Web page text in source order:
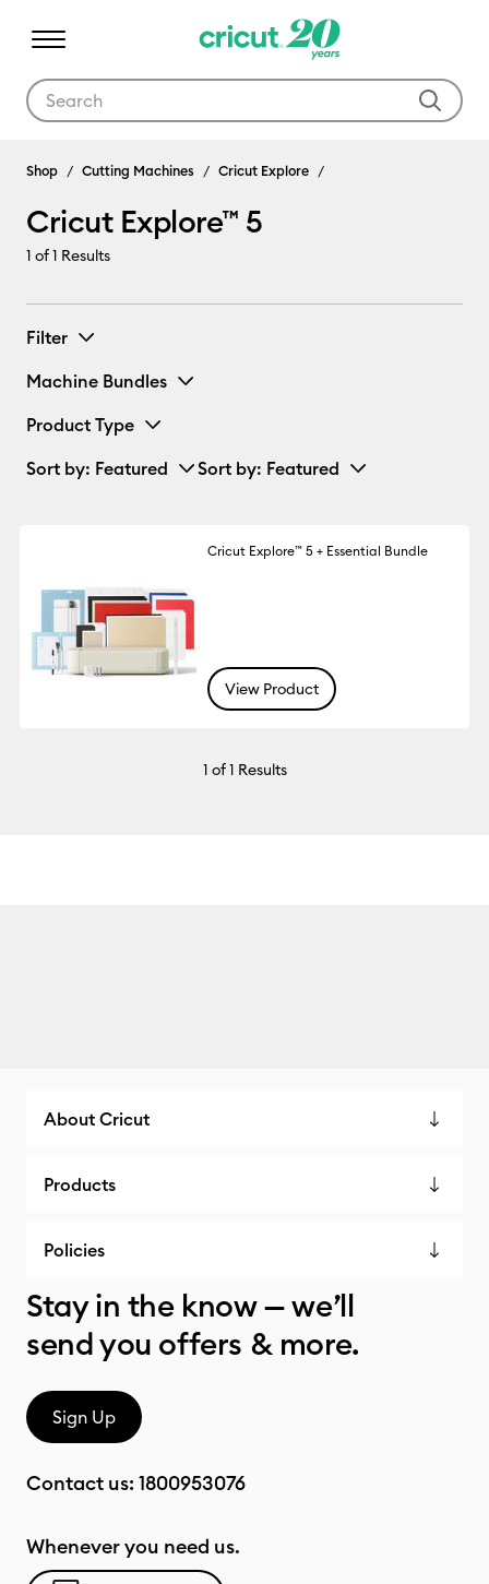
Cricut Explore™ 5
Shop Cutting Machines Cricut Explore
Cricut Explore™ 5
1 of 1 Results
Filter
Machine Bundles
Product Type
Sort by: Featured Sort by: Featured
Cricut Explore™ 5 + Essential Bundle
View Product
1 of 1 Results
About Cricut
Products
Policies
Stay in the know — we’ll
send you offers & more.
Sign Up
Contact us: 1800953076
Whenever you need us.